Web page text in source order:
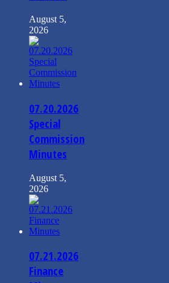
August 5,
2026
07.20.2026
Special
Commission
Minutes
August 5,
2026
07.21.2026
Finance